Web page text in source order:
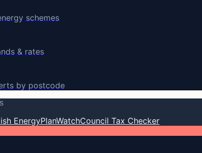
schemes
& rates
by postcode
EnergyPlanWatchCouncil Tax Checker